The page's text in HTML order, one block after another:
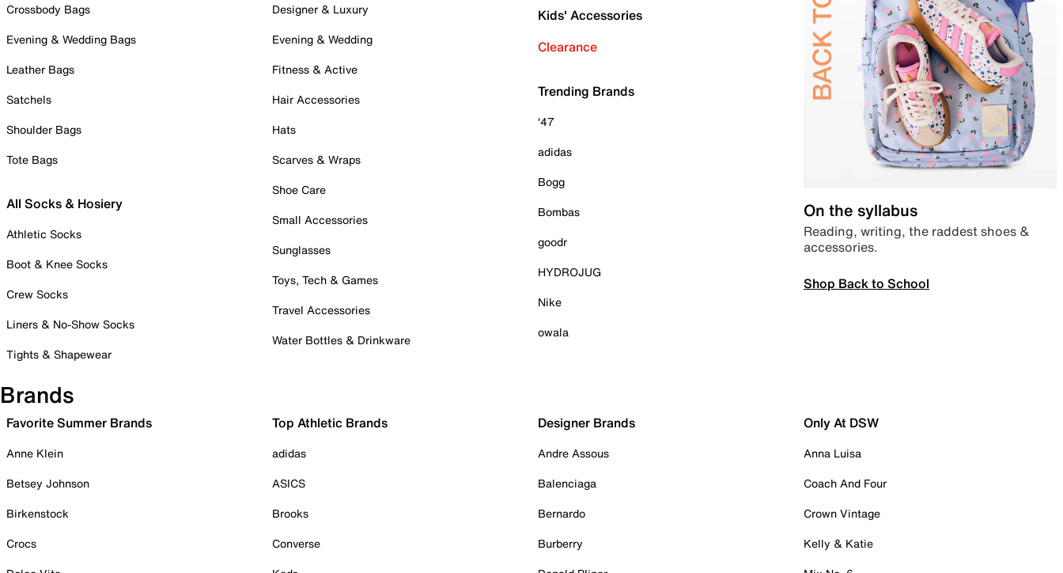
Crossbody Bags
Evening & Wedding Bags
Leather Bags
Satchels
Shoulder Bags
Tote Bags
All Socks & Hosiery
Athletic Socks
Boot & Knee Socks
Crew Socks
Liners & No-Show Socks
Tights & Shapewear
Designer & Luxury
Evening & Wedding
Fitness & Active
Hair Accessories
Hats
Scarves & Wraps
Shoe Care
Small Accessories
Sunglasses
Toys, Tech & Games
Travel Accessories
Water Bottles & Drinkware
Kids' Accessories
Clearance
Trending Brands
'47
adidas
Bogg
Bombas
goodr
HYDROJUG
Nike
owala
On the syllabus
Reading, writing, the raddest shoes &
accessories.
Shop Back to School
Brands
Favorite Summer Brands
Anne Klein
Betsey Johnson
Birkenstock
Crocs
Top Athletic Brands
adidas
ASICS
Brooks
Converse
Designer Brands
Andre Assous
Balenciaga
Bernardo
Burberry
Only At DSW
Anna Luisa
Coach And Four
Crown Vintage
Kelly & Katie